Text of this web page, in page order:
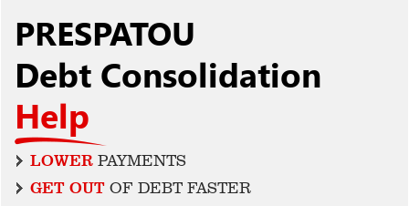
PRESPATOU
Debt Consolidation
Help
LOWER PAYMENTS
GET OUT OF DEBT FASTER